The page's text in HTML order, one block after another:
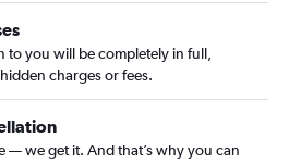
to you will be completely in full,
charges or fees.
— we get it. And that’s why you can